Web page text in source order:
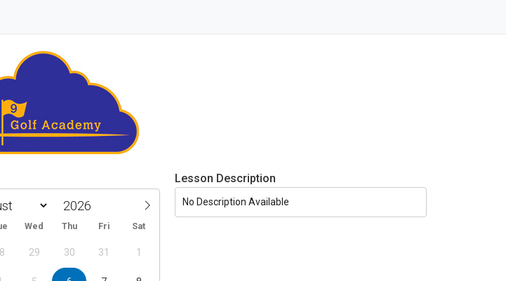
Wed Thu Fri Sat
29 30 31 1
Lesson Description
No Description Available